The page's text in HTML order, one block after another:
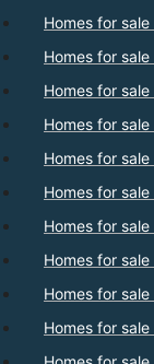
Homes for
Homes for sale
Homes for
Homes for
Homes for
Homes for
Homes for
Homes for
Homes for
Homes for sale